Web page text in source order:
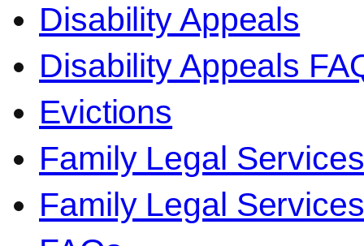
Disability Appeals
Disability Appeals
Evictions
Family Legal Services
Family Legal